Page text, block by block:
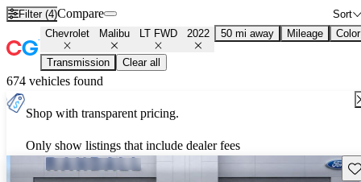
Filter (4) Sort
Compare
Chevrolet Malibu LT FWD 2022 50 mi away Mileage Color
Transmission Clear all
674 vehicles found
Shop with transparent pricing.
Only show listings that include dealer fees